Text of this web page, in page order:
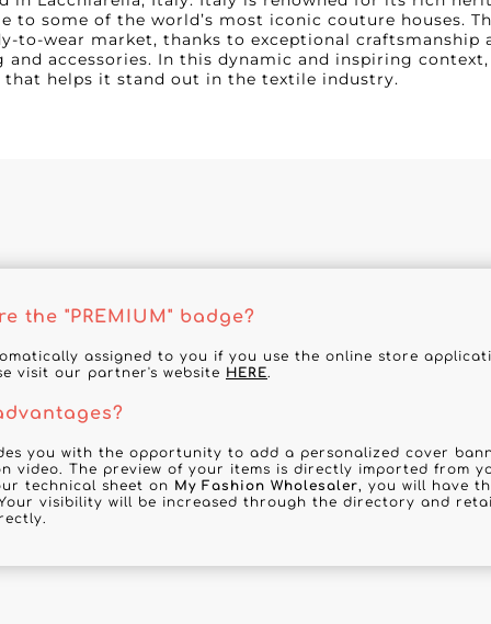
to some of the world’s most iconic couture houses.
to-wear market, thanks to exceptional
accessories. In this dynamic and inspiring
helps it stand out in the textile industry.
the "PREMIUM" badge?
assigned to you if you use the online store
visit our partner's website HERE.
you with the opportunity to add a personalized cover
video. The preview of your items is directly imported from
technical sheet on My Fashion Wholesaler, you will have
visibility will be increased through the directory and